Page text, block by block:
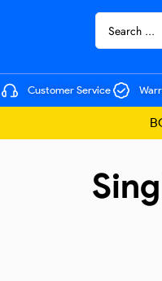
Customer Service